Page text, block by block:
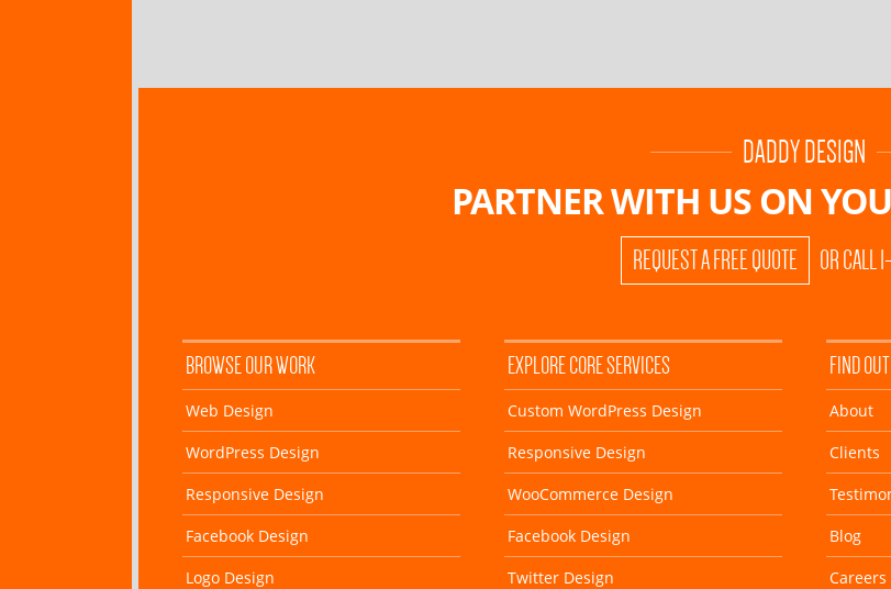
DADDY DESIGN
PARTNER WITH US ON
REQUEST A FREE QUOTE OR CALL
BROWSE OUR WORK
Web Design
WordPress Design
Responsive Design
Facebook Design
Logo Design
EXPLORE CORE SERVICES
Custom WordPress Design
Responsive Design
WooCommerce Design
Facebook Design
Twitter Design
FIND
About
Clients
Blog
Careers